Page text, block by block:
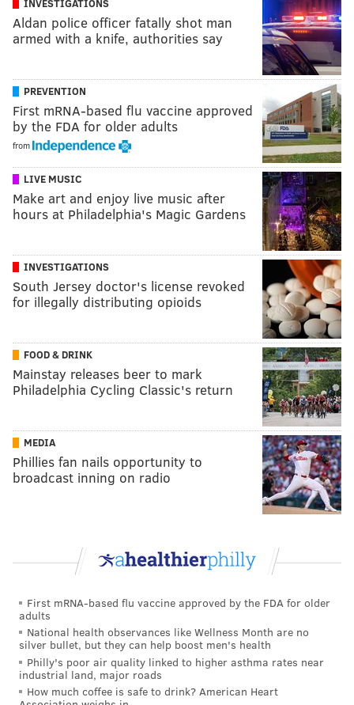
INVESTIGATIONS
Aldan police officer fatally shot man
armed with a knife, authorities say
PREVENTION
First mRNA-based flu vaccine approved
by the FDA for older adults
from
LIVE MUSIC
Make art and enjoy live music after
hours at Philadelphia's Magic Gardens
INVESTIGATIONS
South Jersey doctor's license revoked
for illegally distributing opioids
FOOD & DRINK
Mainstay releases beer to mark
Philadelphia Cycling Classic's return
MEDIA
Phillies fan nails opportunity to
broadcast inning on radio
First mRNA-based flu vaccine approved by the FDA for older
adults
National health observances like Wellness Month are no
silver bullet, but they can help boost men's health
Philly's poor air quality linked to higher asthma rates near
industrial land, major roads
How much coffee is safe to drink? American Heart